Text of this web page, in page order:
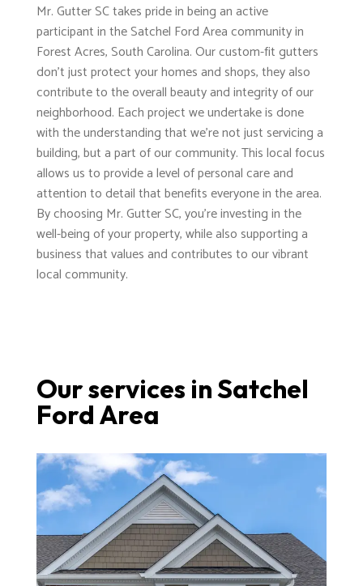
Mr. Gutter SC takes pride in being an active
participant in the Satchel Ford Area community in
Forest Acres, South Carolina. Our custom-fit gutters
don't just protect your homes and shops, they also
contribute to the overall beauty and integrity of our
neighborhood. Each project we undertake is done
with the understanding that we're not just servicing a
building, but a part of our community. This local focus
allows us to provide a level of personal care and
attention to detail that benefits everyone in the area.
By choosing Mr. Gutter SC, you're investing in the
well-being of your property, while also supporting a
business that values and contributes to our vibrant
local community.
Our services in Satchel
Ford Area